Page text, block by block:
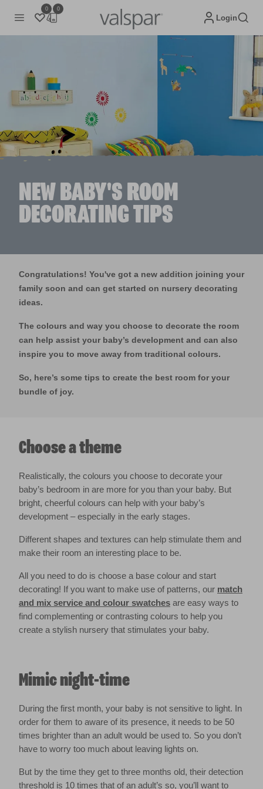
0 0
Login
NEW BABY'S ROOM
DECORATING TIPS
Congratulations! You've got a new addition joining your
family soon and can get started on nursery decorating
ideas.
The colours and way you choose to decorate the room
can help assist your baby’s development and can also
inspire you to move away from traditional colours.
So, here’s some tips to create the best room for your
bundle of joy.
Choose a theme
Realistically, the colours you choose to decorate your
baby’s bedroom in are more for you than your baby. But
bright, cheerful colours can help with your baby’s
development – especially in the early stages.
Different shapes and textures can help stimulate them and
make their room an interesting place to be.
All you need to do is choose a base colour and start
decorating! If you want to make use of patterns, our match
and mix service and colour swatches are easy ways to
find complementing or contrasting colours to help you
create a stylish nursery that stimulates your baby.
Mimic night-time
During the first month, your baby is not sensitive to light. In
order for them to aware of its presence, it needs to be 50
times brighter than an adult would be used to. So you don’t
have to worry too much about leaving lights on.
But by the time they get to three months old, their detection
threshold is 10 times that of an adult’s so, you’ll want to